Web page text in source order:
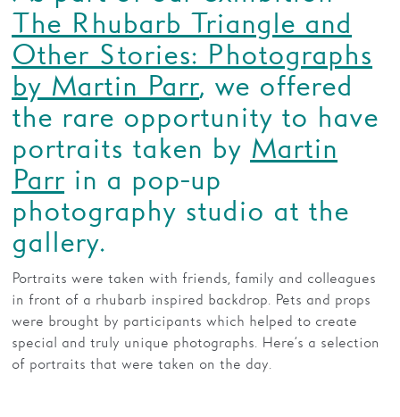
Families
Hire
Membership
Schools
Support us
The Rhubarb Triangle and
Other Stories: Photographs
by Martin Parr, we offered
the rare opportunity to have
portraits taken by Martin
Parr in a pop-up
photography studio at the
gallery.
Portraits were taken with friends, family and colleagues
in front of a rhubarb inspired backdrop. Pets and props
were brought by participants which helped to create
special and truly unique photographs. Here’s a selection
of portraits that were taken on the day.